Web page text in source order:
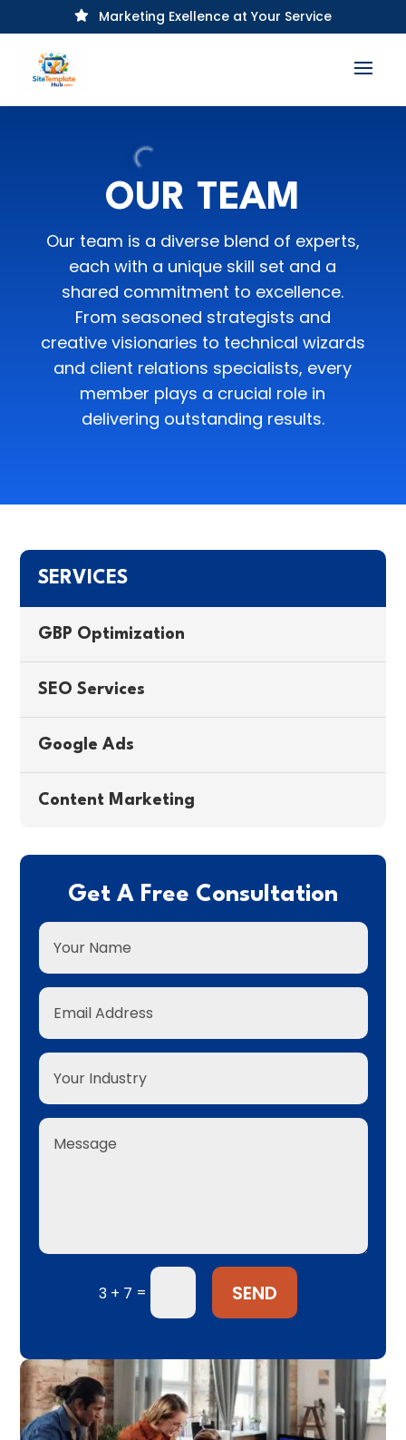
 Marketing Exellence at Your Service
OUR TEAM
Our team is a diverse blend of experts,
each with a unique skill set and a
shared commitment to excellence.
From seasoned strategists and
creative visionaries to technical wizards
and client relations specialists, every
member plays a crucial role in
delivering outstanding results.
SERVICES
GBP Optimization
SEO Services
Google Ads
Content Marketing
Get A Free Consultation
3 + 7 = SEND